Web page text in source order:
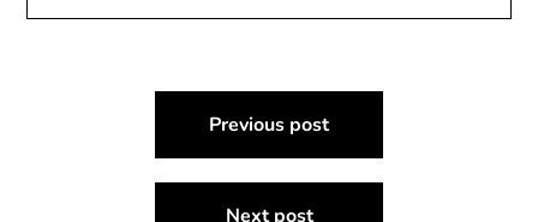
navigation
Previous post
Next post